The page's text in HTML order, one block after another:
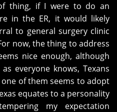
thing, if I were to do an
in the ER, it would likely
to general surgery clinic
now, the thing to address
nice enough, although
everyone knows, Texans
of them seems to adopt
equates to a personality
my expectation